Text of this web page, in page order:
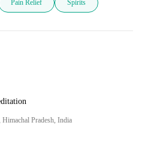
Pain Relief Spirits
Himachal Pradesh, India